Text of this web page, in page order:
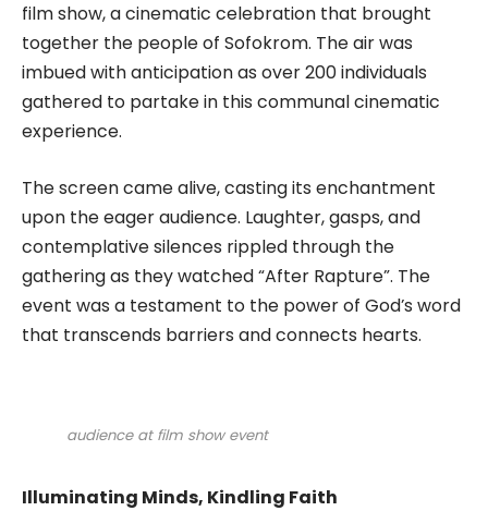
film show, a cinematic celebration that brought
together the people of Sofokrom. The air was
imbued with anticipation as over 200 individuals
gathered to partake in this communal cinematic
experience.
The screen came alive, casting its enchantment
upon the eager audience. Laughter, gasps, and
contemplative silences rippled through the
gathering as they watched “After Rapture”. The
event was a testament to the power of God’s word
that transcends barriers and connects hearts.
audience at film show event
Illuminating Minds, Kindling Faith